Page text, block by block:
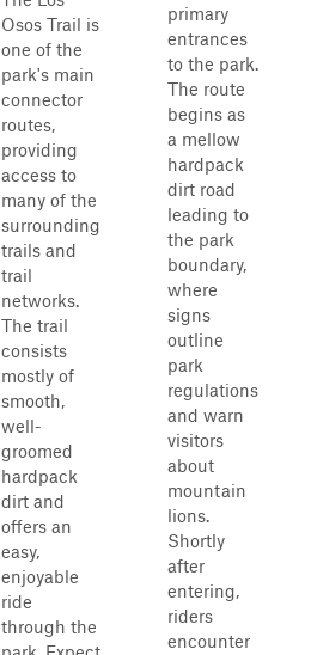
Osos Trail is
one of the
park's main
connector
routes,
providing
access to
many of the
surrounding
trails and
trail
networks.
The trail
consists
mostly of
smooth,
well-
groomed
hardpack
dirt and
offers an
easy,
enjoyable
ride
through the
primary
entrances
to the park.
The route
begins as
a mellow
hardpack
dirt road
leading to
the park
boundary,
where
signs
outline
park
regulations
and warn
visitors
about
mountain
lions.
Shortly
after
entering,
riders
encounter